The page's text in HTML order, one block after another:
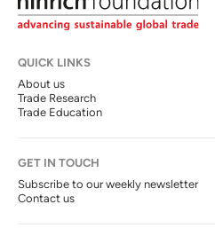
QUICK LINKS
About us
Trade Research
Trade Education
GET IN TOUCH
Subscribe to our weekly newsletter
Contact us